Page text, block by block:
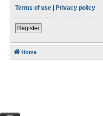
Terms of use | Privacy policy
Register
Home